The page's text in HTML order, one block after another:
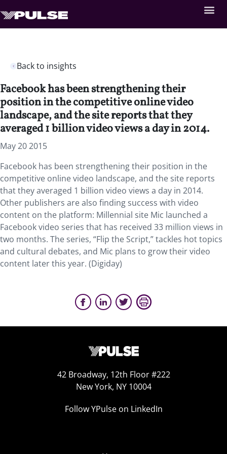
Back to insights
Facebook has been strengthening their
position in the competitive online video
landscape, and the site reports that they
averaged 1 billion video views a day in 2014.
May 20 2015
Facebook has been strengthening their position in the
competitive online video landscape, and the site reports
that they averaged 1 billion video views a day in 2014.
Other publishers are also finding success with video
content on the platform: Millennial site Mic launched a
Facebook video series that has received 33 million views in
two months. The series, “Flip the Script,” tackles hot topics
and cultural debates, and Mic plans to grow their video
content later this year. (Digiday)
42 Broadway, 12th Floor #222
New York, NY 10004
Follow YPulse on LinkedIn